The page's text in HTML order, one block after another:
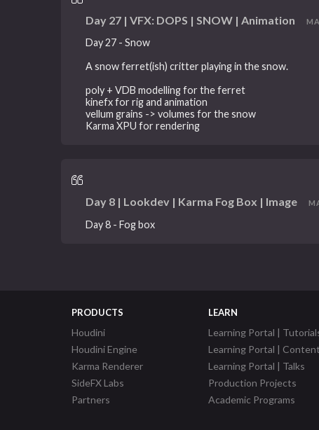
Day 27 | VFX: DOPS | SNOW | Animation
Day 27 - Snow
A snow ferret(ish) critter playing in the snow.
poly + VDB modelling for the ferret
kinefx for rig and animation
vellum grains -> volumes for the snow
Karma XPU for rendering
Day 8 | Lookdev | Karma Fog Box | Image
Day 8 - Fog box
PRODUCTS
Houdini
Houdini Engine
Karma Renderer
SideFX Labs
Partners
LEARN
Learning Portal |
Learning Portal | Content
Learning Portal | Talks
Production Projects
Academic Programs